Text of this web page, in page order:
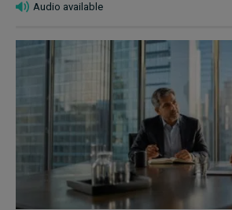
Audio available